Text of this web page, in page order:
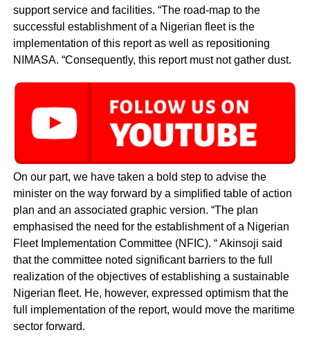
support service and facilities. “The road-map to the
successful establishment of a Nigerian fleet is the
implementation of this report as well as repositioning
NIMASA. “Consequently, this report must not gather dust.
On our part, we have taken a bold step to advise the
minister on the way forward by a simplified table of action
plan and an associated graphic version. “The plan
emphasised the need for the establishment of a Nigerian
Fleet Implementation Committee (NFIC). “ Akinsoji said
that the committee noted significant barriers to the full
realization of the objectives of establishing a sustainable
Nigerian fleet. He, however, expressed optimism that the
full implementation of the report, would move the maritime
sector forward.